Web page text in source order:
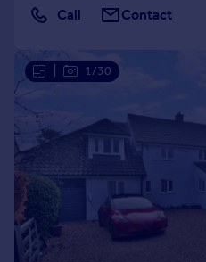
Call Contact
1/30